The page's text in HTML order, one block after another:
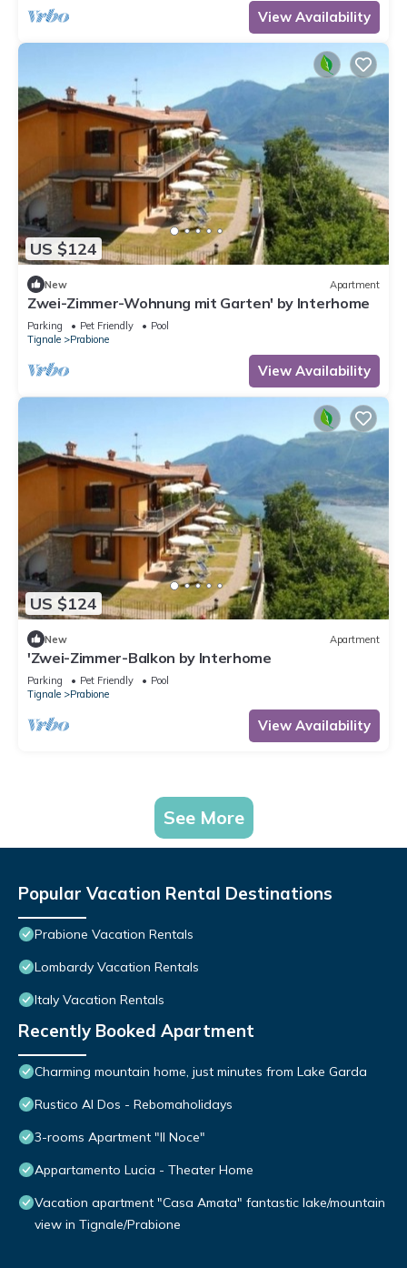
View Availability
US $124
New Apartment
Zwei-Zimmer-Wohnung mit Garten' by Interhome
Parking Pet Friendly
Pool
Tignale
Prabione
View Availability
US $124
New Apartment
'Zwei-Zimmer-Balkon by Interhome
Parking Pet Friendly
Pool
Tignale
Prabione
View Availability
See More
Popular Vacation Rental Destinations
Prabione Vacation Rentals
Lombardy Vacation Rentals
Italy Vacation Rentals
Recently Booked Apartment
Charming mountain home, just minutes from Lake Garda
Rustico Al Dos - Rebomaholidays
3-rooms Apartment "Il Noce"
Appartamento Lucia - Theater Home
Vacation apartment "Casa Amata" fantastic lake/mountain
view in Tignale/Prabione